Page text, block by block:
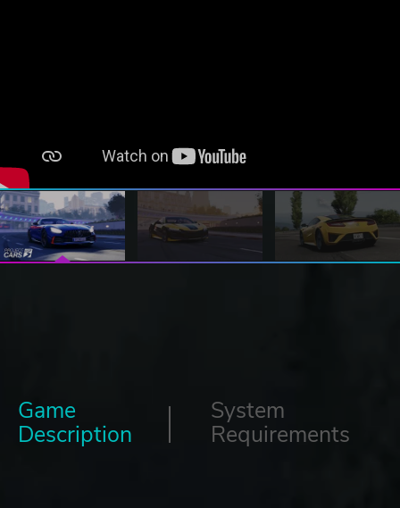
Game
Description
System
Requirements